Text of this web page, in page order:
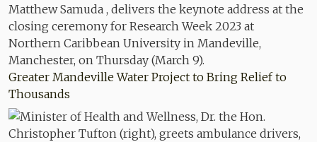
Greater Mandeville Water Project to Bring Relief to
Thousands